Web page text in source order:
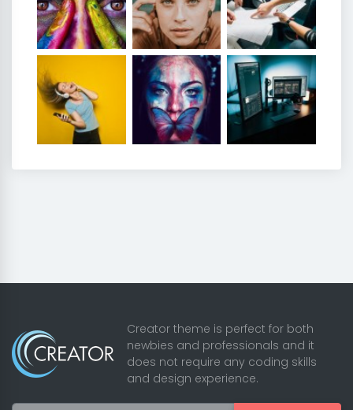
Creator theme is perfect for both
newbies and professionals and it
does not require any coding skills
and design experience.